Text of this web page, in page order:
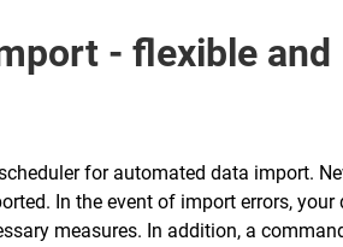
- flexible and
for automated data import.
In the event of import errors, your
measures. In addition, a